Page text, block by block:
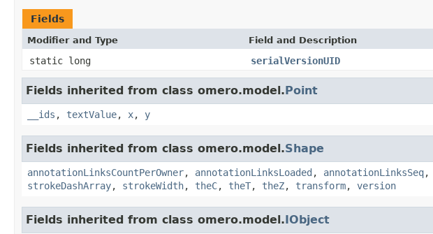
Fields
Modifier and Type Field and Description
static long serialVersionUID
Fields inherited from class omero.model.Point
__ids , textValue, x, y
Fields inherited from class omero.model.Shape
annotationLinksCountPerOwner, annotationLinksLoaded , annotationLinksSeq,
strokeDashArray, strokeWidth, theC, theT, theZ, transform, version
Fields inherited from class omero.model.IObject